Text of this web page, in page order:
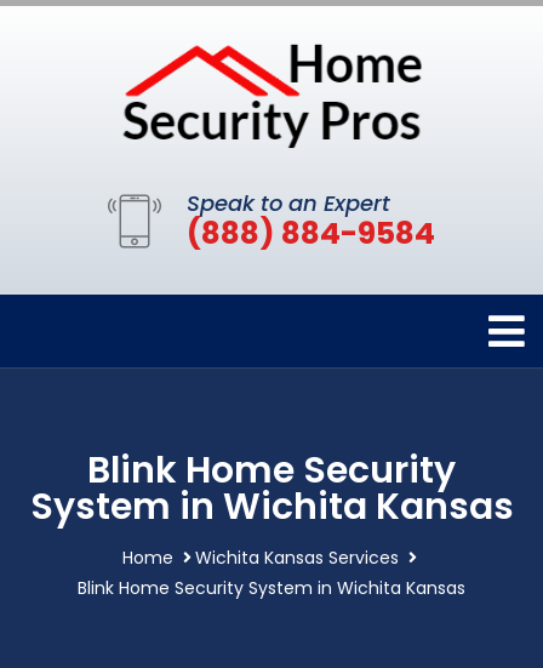
Speak to an Expert
(888) 884-9584
Blink Home Security
System in Wichita Kansas
Home
Wichita Kansas Services
Blink Home Security System in Wichita Kansas